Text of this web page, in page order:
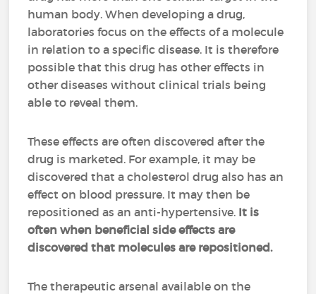
human body. When developing a drug,
laboratories focus on the effects of a molecule
in relation to a specific disease. It is therefore
possible that this drug has other effects in
other diseases without clinical trials being
able to reveal them.
These effects are often discovered after the
drug is marketed. For example, it may be
discovered that a cholesterol drug also has an
effect on blood pressure. It may then be
repositioned as an anti-hypertensive. It is
often when beneficial side effects are
discovered that molecules are repositioned.
The therapeutic arsenal available on the